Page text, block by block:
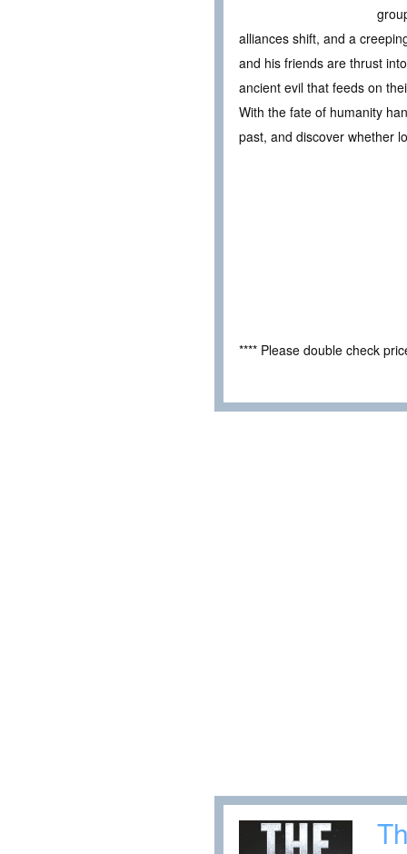
alliances shift, and a
and his friends are thrust
ancient evil that feeds on
With the fate of humanity
past, and discover whether
**** Please double check